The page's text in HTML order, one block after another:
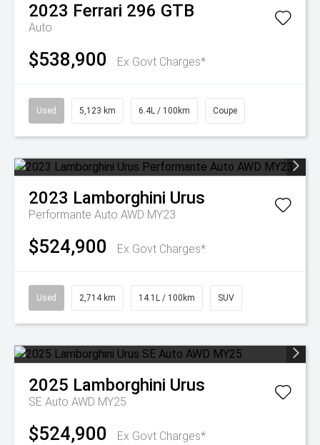
2023 Ferrari 296 GTB
Auto
$538,900 Ex Govt Charges*
Used 5,123 km 6.4L / 100km Coupe
2023 Lamborghini Urus
Performante Auto AWD MY23
$524,900 Ex Govt Charges*
Used 2,714 km 14.1L / 100km SUV
2025 Lamborghini Urus
SE Auto AWD MY25
$524,900 Ex Govt Charges*